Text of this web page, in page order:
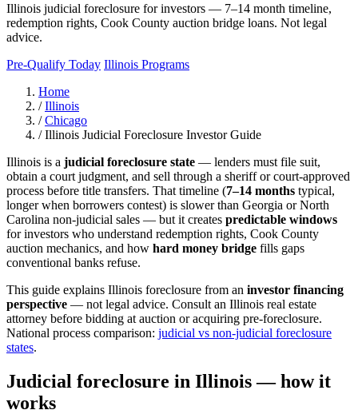
Illinois judicial foreclosure for investors — 7–14 month timeline,
redemption rights, Cook County auction bridge loans. Not legal
advice.
Pre-Qualify Today Illinois Programs
Home
/ Illinois
/ Chicago
/ Illinois Judicial Foreclosure Investor Guide
Illinois is a judicial foreclosure state — lenders must file suit,
obtain a court judgment, and sell through a sheriff or court-approved
process before title transfers. That timeline (7–14 months typical,
longer when borrowers contest) is slower than Georgia or North
Carolina non-judicial sales — but it creates predictable windows
for investors who understand redemption rights, Cook County
auction mechanics, and how hard money bridge fills gaps
conventional banks refuse.
This guide explains Illinois foreclosure from an investor financing
perspective — not legal advice. Consult an Illinois real estate
attorney before bidding at auction or acquiring pre-foreclosure.
National process comparison: judicial vs non-judicial foreclosure
states.
Judicial foreclosure in Illinois — how it
works